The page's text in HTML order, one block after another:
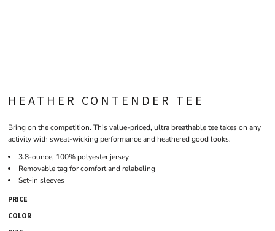
HEATHER CONTENDER TEE
Bring on the competition. This value-priced, ultra breathable tee takes on any
activity with sweat-wicking performance and heathered good looks.
3.8-ounce, 100% polyester jersey
Removable tag for comfort and relabeling
Set-in sleeves
PRICE
COLOR